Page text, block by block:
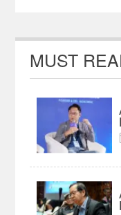
MUST